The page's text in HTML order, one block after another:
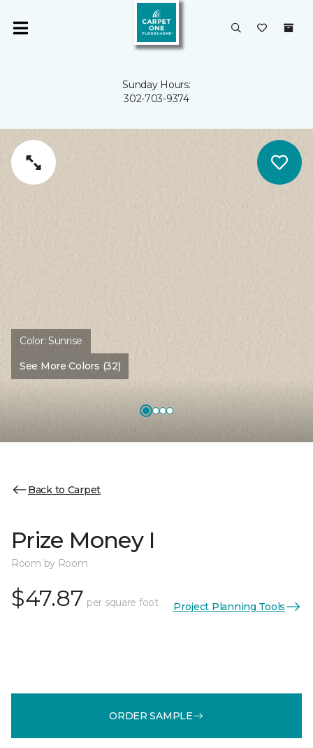
Sunday Hours:
302-703-9374
Color: Sunrise
See More Colors (32)
Back to Carpet
Prize Money I
Room by Room
$47.87 per square foot Project Planning Tools
ORDER SAMPLE